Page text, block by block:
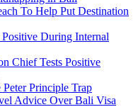
To Help Put Destination
During Internal
Chief Tests Positive
Principle Trap
Advice Over Bali Visa